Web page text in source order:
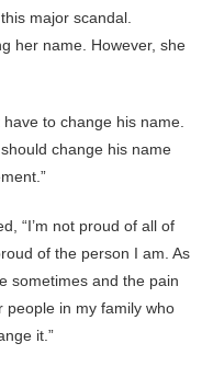
major scandal.
her name. However, she
to change his name.
change his name
“I’m not proud of all of
of the person I am. As
sometimes and the pain
people in my family who
it.”